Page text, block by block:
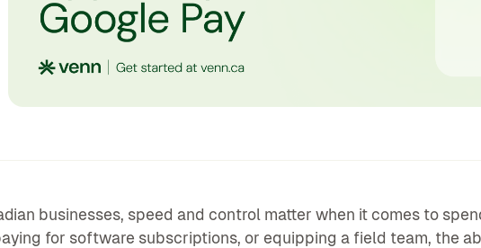
businesses, speed and control matter when it comes to
for software subscriptions, or equipping a field team, the